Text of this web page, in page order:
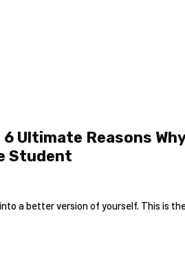
Ultimate Reasons
Student
a better version of yourself. This is